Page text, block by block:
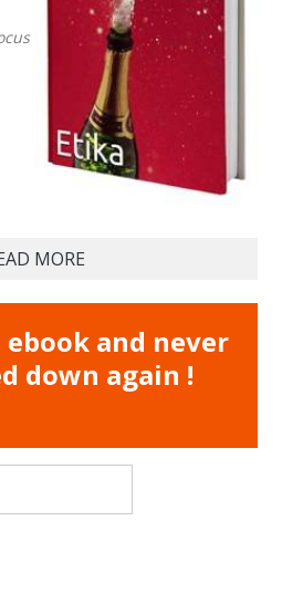
MORE
ebook and never
down again !